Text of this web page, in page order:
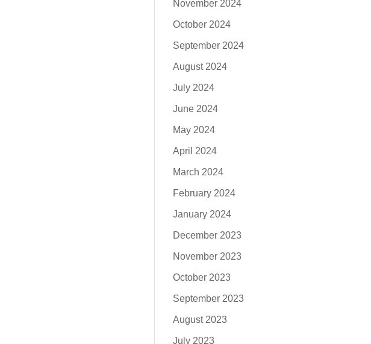
November 2024
October 2024
September 2024
August 2024
July 2024
June 2024
May 2024
April 2024
March 2024
February 2024
January 2024
December 2023
November 2023
October 2023
September 2023
August 2023
July 2023